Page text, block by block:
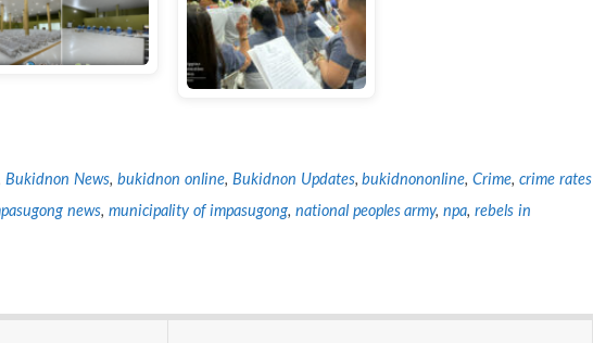
Bukidnon News, bukidnon online, Bukidnon Updates,bukidnononline,Crime,crime rates
news, municipality of impasugong, national peoples army,npa,rebels in